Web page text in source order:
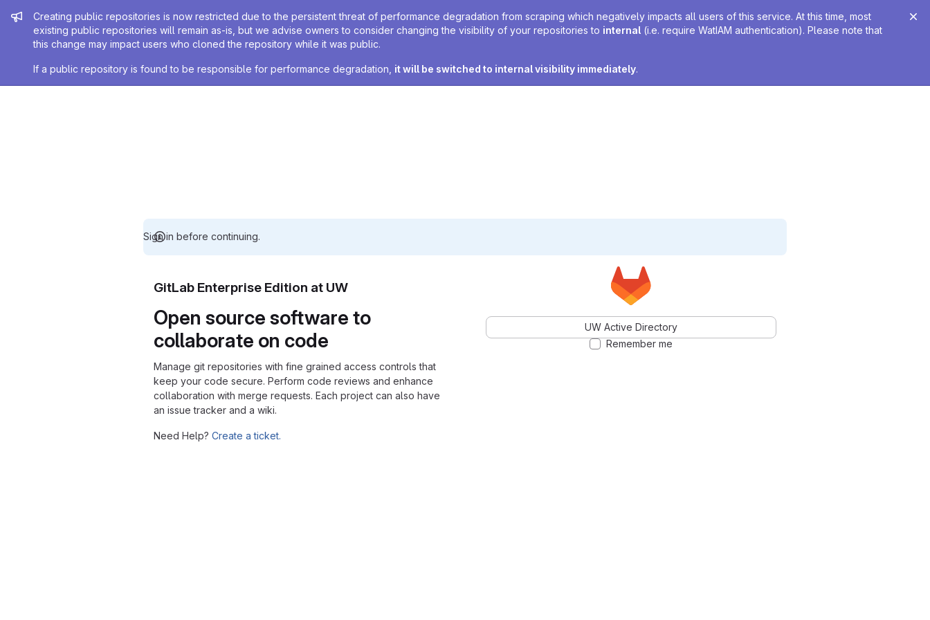
Admin message
Creating public repositories is now restricted due to the persistent threat of performance degradation from scraping which negatively impacts all users of this service. At this time, most
existing public repositories will remain as-is, but we advise owners to consider changing the visibility of your repositories to internal (i.e. require WatIAM authentication). Please note that
this change may impact users who cloned the repository while it was public.
If a public repository is found to be responsible for performance degradation, it will be switched to internal visibility immediately.
Sign in before continuing.
GitLab Enterprise Edition at UW
Open source software to
collaborate on code
Manage git repositories with fine grained access controls that
keep your code secure. Perform code reviews and enhance
collaboration with merge requests. Each project can also have
an issue tracker and a wiki.
Need Help? Create a ticket.
UW Active Directory
Remember me